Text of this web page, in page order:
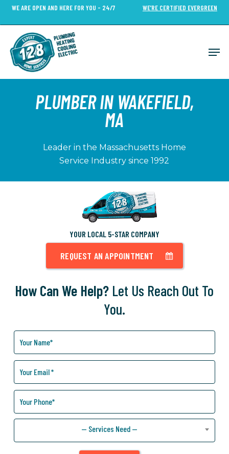
Skip
content
WE ARE OPEN AND HERE FOR YOU - 24/7 WE’RE CERTIFIED EVERGREEN
PLUMBER IN WAKEFIELD,
MA
Leader in the Massachusetts Home
Service Industry since 1992
YOUR LOCAL 5-STAR COMPANY
REQUEST AN APPOINTMENT
How Can We Help? Let Us Reach Out To
You.
Can
We
Help
You?
— Services Need —